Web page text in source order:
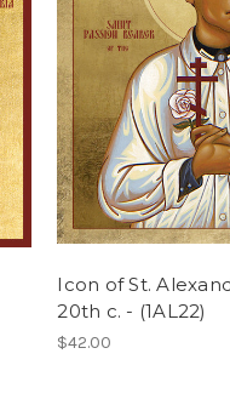
Icon of St.
20th c. - (1AL22)
$42.00